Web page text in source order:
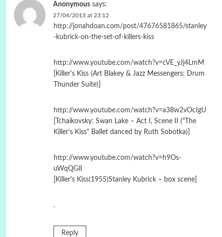
Anonymous says:
27/04/2013 at 23:12
http://jonahdoan.com/post/47676581865/stanley
-kubrick-on-the-set-of-killers-kiss
http://www.youtube.com/watch?v=cVE_yJj4LmM
[Killer's Kiss (Art Blakey & Jazz Messengers: Drum
Thunder Suite)]
http://www.youtube.com/watch?v=a38w2vOcIgU
[Tchaikovsky: Swan Lake – Act I, Scene II ("The
Killer's Kiss" Ballet danced by Ruth Sobotka)]
http://www.youtube.com/watch?v=h9Os-
uWqQG8
[Killer's Kiss(1955)Stanley Kubrick – box scene]
.
Reply